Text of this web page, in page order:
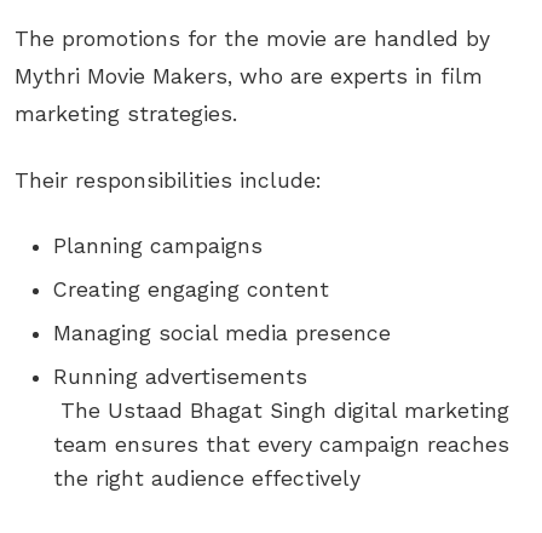
The promotions for the movie are handled by
Mythri Movie Makers, who are experts in film
marketing strategies.
Their responsibilities include:
Planning campaigns
Creating engaging content
Managing social media presence
Running advertisements
The Ustaad Bhagat Singh digital marketing
team ensures that every campaign reaches
the right audience effectively